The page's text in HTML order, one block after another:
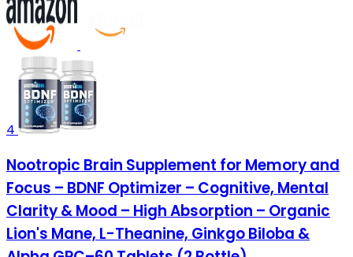
4
Nootropic Brain Supplement for Memory and
Focus – BDNF Optimizer – Cognitive, Mental
Clarity & Mood – High Absorption – Organic
Lion's Mane, L-Theanine, Ginkgo Biloba &